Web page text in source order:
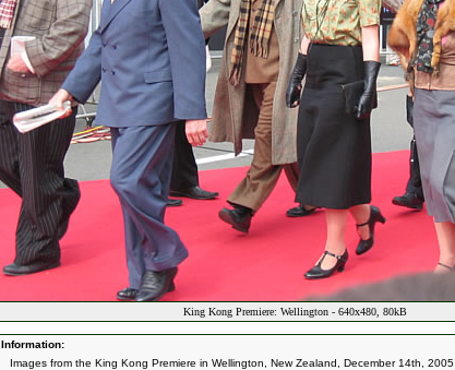
King Kong Premiere: Wellington - 640x480, 80kB
Information:
Images from the King Kong Premiere in Wellington, New Zealand, December 14th, 2005.